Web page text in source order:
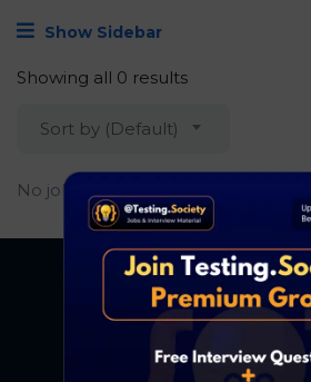
Show Sidebar
Showing all 0 results
Sort by (Default)
No job found.